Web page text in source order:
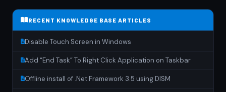
RECENT KNOWLEDGE BASE ARTICLES
Disable Touch Screen in Windows
Add “End Task” To Right Click Application on Taskbar
Offline install of .Net Framework 3.5 using DISM